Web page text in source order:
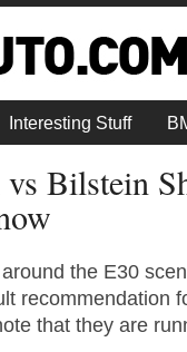
Interesting Stuff
Bilstein
around the E30
recommendation
that they are